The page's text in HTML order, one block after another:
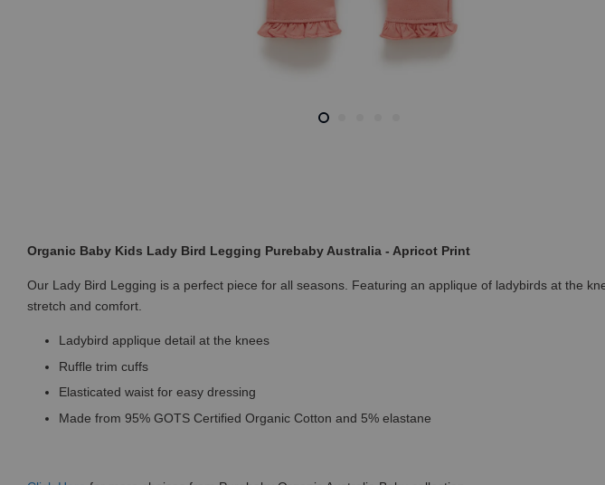
Organic Baby Kids Lady Bird Legging Purebaby Australia - Apricot Print
Our Lady Bird Legging is a perfect piece for all seasons. Featuring an applique of ladybirds at the
stretch and comfort.
Ladybird applique detail at the knees
Ruffle trim cuffs
Elasticated waist for easy dressing
Made from 95% GOTS Certified Organic Cotton and 5% elastane